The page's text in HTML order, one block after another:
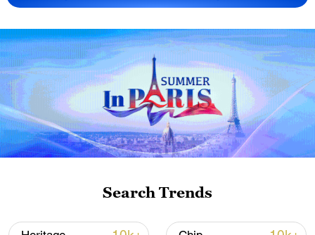
Japan PM Takaichi avoids firm commitment
to 3 non-nuclear principles
11:30, 06-Aug-2026
Search Trends